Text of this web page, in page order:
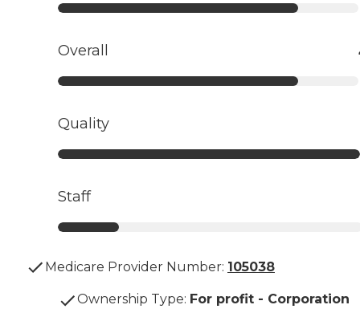
Overall
Quality
Staff
Medicare Provider Number: 105038
Ownership Type: For profit - Corporation